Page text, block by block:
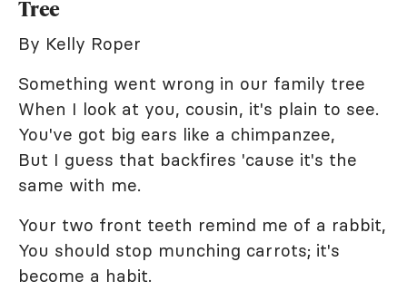
Tree
By Kelly Roper
Something went wrong in our family tree
When I look at you, cousin, it's plain to see.
You've got big ears like a chimpanzee,
But I guess that backfires 'cause it's the
same with me.
Your two front teeth remind me of a rabbit,
You should stop munching carrots; it's
become a habit.